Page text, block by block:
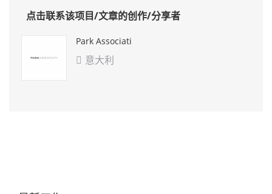
点击联系该项目/文章的创作/分享者
Park Associati
 意大利